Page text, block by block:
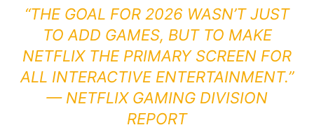
“THE GOAL FOR 2026 WASN’T JUST
TO ADD GAMES, BUT TO MAKE
NETFLIX THE PRIMARY SCREEN FOR
ALL INTERACTIVE ENTERTAINMENT.”
— NETFLIX GAMING DIVISION
REPORT